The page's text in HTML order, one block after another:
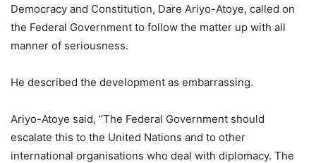
Democracy and Constitution, Dare Ariyo-Atoye, called on
the Federal Government to follow the matter up with all
manner of seriousness.
He described the development as embarrassing.
Ariyo-Atoye said, “The Federal Government should
escalate this to the United Nations and to other
international organisations who deal with diplomacy. The